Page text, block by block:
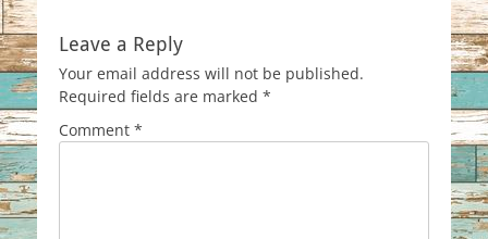
Leave a Reply
Your email address will not be published.
Required fields are marked *
Comment *